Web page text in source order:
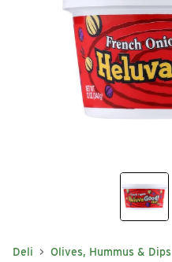
Deli Olives, Hummus & Dips